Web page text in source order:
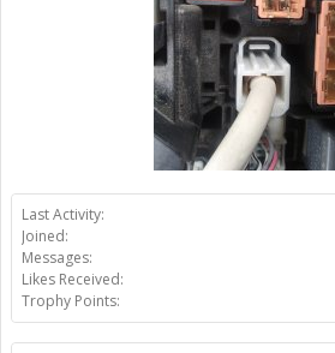
Last Activity:
Joined:
Messages:
Likes Received:
Trophy Points: